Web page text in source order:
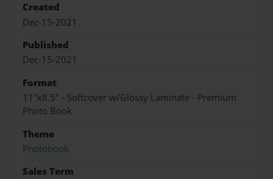
Created
Dec-15-2021
Published
Dec-15-2021
Format
11"x8.5" - Softcover w/Glossy Laminate - Premium
Photo Book
Theme
Photobook
Sales Term